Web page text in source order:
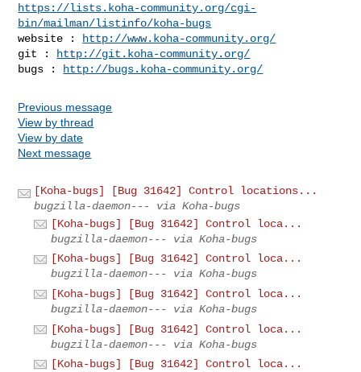
https://lists.koha-community.org/cgi-
bin/mailman/listinfo/koha-bugs
website :
http://www.koha-community.org/
git :
http://git.koha-community.org/
bugs :
http://bugs.koha-community.org/
Previous message
View by thread
View by date
Next message
[Koha-bugs] [Bug 31642] Control locations...
bugzilla-daemon--- via Koha-bugs
[Koha-bugs] [Bug 31642] Control loca...
bugzilla-daemon--- via Koha-bugs
[Koha-bugs] [Bug 31642] Control loca...
bugzilla-daemon--- via Koha-bugs
[Koha-bugs] [Bug 31642] Control loca...
bugzilla-daemon--- via Koha-bugs
[Koha-bugs] [Bug 31642] Control loca...
bugzilla-daemon--- via Koha-bugs
[Koha-bugs] [Bug 31642] Control loca...